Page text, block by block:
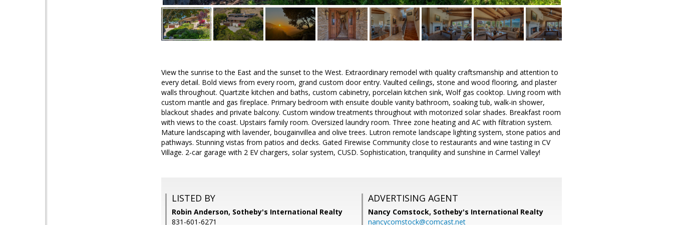
View the sunrise to the East and the sunset to the West. Extraordinary remodel with quality craftsmanship and attention to
every detail. Bold views from every room, grand custom door entry. Vaulted ceilings, stone and wood flooring, and plaster
walls throughout. Quartzite kitchen and baths, custom cabinetry, porcelain kitchen sink, Wolf gas cooktop. Living room with
custom mantle and gas fireplace. Primary bedroom with ensuite double vanity bathroom, soaking tub, walk-in shower,
blackout shades and private balcony. Custom window treatments throughout with motorized solar shades. Breakfast room
with views to the coast. Upstairs family room. Oversized laundry room. Three zone heating and AC with filtration system.
Mature landscaping with lavender, bougainvillea and olive trees. Lutron remote landscape lighting system, stone patios and
pathways. Stunning vistas from patios and decks. Gated Firewise Community close to restaurants and wine tasting in CV
Village. 2-car garage with 2 EV chargers, solar system, CUSD. Sophistication, tranquility and sunshine in Carmel Valley!
LISTED BY
Robin Anderson, Sotheby's International Realty
831-601-6271
ADVERTISING AGENT
Nancy Comstock, Sotheby's International Realty
nancycomstock@comcast.net